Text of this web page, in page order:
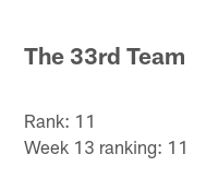
The 33rd Team
Rank: 11
Week 13 ranking: 11